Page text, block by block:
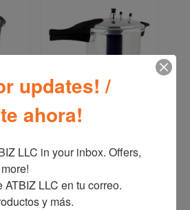
Oster Pressure Cooker
(4,2 L – 7 L – 9 L)
updates! /
ahora!
LLC in your inbox. Offers,
LLC en tu correo.
y más.